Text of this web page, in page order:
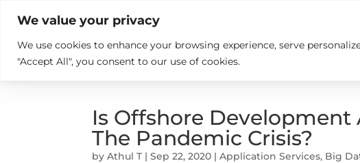
We value your privacy
We use cookies to enhance your browsing experience, serve
"Accept All", you consent to our use of cookies.
What we do Who We Are
Is Offshore Development
The Pandemic Crisis?
byAthul T |Sep 22, 2020 |Application Services, Big